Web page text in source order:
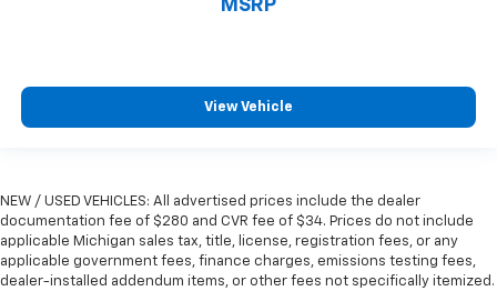
Console insert material: Metal-look console insert
manual reclining passenger seat. It lets you adjust
passenger seat.
Rear bench seat - room for more. It’s a more
comfortable ride for everyone with rear bench
seat. It provides a common seating surface for the
MSRP
View Vehicle
NEW / USED VEHICLES: All advertised prices include the dealer
documentation fee of $280 and CVR fee of $34. Prices do not include
applicable Michigan sales tax, title, license, registration fees, or any
applicable government fees, finance charges, emissions testing fees,
dealer-installed addendum items, or other fees not specifically itemized.